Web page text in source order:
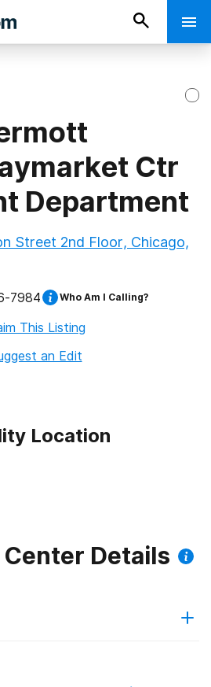
Ctr
Department
Street 2nd Floor, Chicago,
7984 Who Am I Calling?
This Listing
an Edit
Location
Details